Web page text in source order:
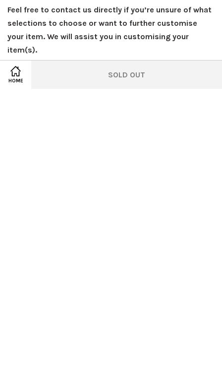
HOME
SOLD OUT
Feel free to contact us directly if you’re unsure of what
selections to choose or want to further customise
your item. We will assist you in customising your
item(s).